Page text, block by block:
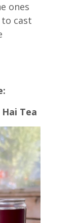
ones
cast
Tea